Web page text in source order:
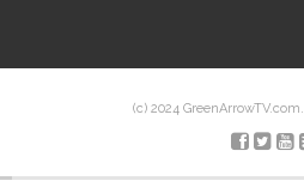
(c) 2024 GreenArrowTV.com.